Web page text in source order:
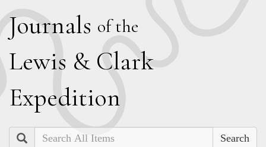
Journals of the
Lewis & Clark
Expedition
Search